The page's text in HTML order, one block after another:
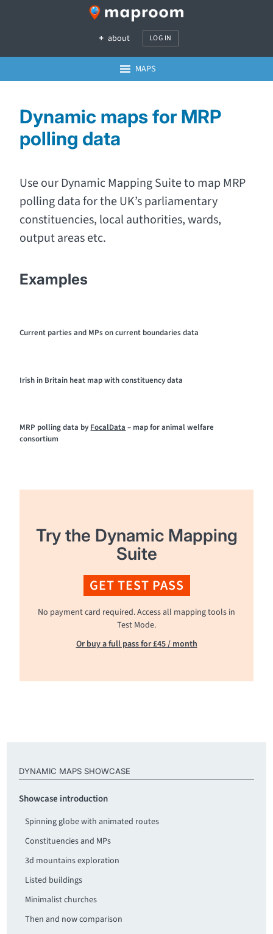
about LOG IN
MAPS
DYNAMIC MAPS SHOWCASE
Showcase introduction
Spinning globe with animated routes
Constituencies and MPs
3d mountains exploration
Listed buildings
Minimalist churches
Then and now comparison
Dynamic maps for MRP
polling data
Use our Dynamic Mapping Suite to map MRP
polling data for the UK’s parliamentary
constituencies, local authorities, wards,
output areas etc.
Examples
Current parties and MPs on current boundaries data
Irish in Britain heat map with constituency data
MRP polling data by FocalData – map for animal welfare
consortium
Try the Dynamic Mapping
Suite
GET TEST PASS
No payment card required. Access all mapping tools in
Test Mode.
Or buy a full pass for £45 / month